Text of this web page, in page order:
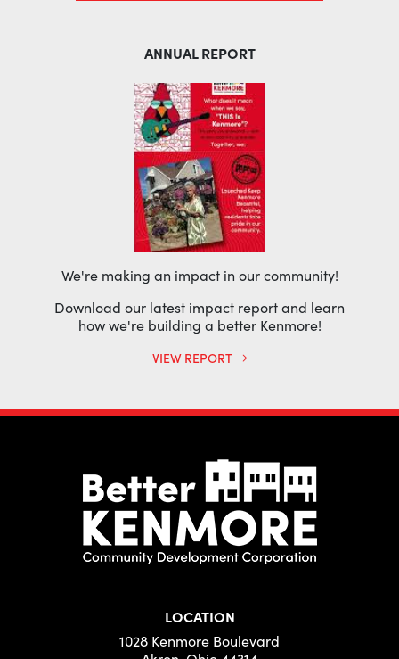
ANNUAL REPORT
We're making an impact in our community!
Download our latest impact report and learn
how we're building a better Kenmore!
VIEW REPORT
LOCATION
1028 Kenmore Boulevard